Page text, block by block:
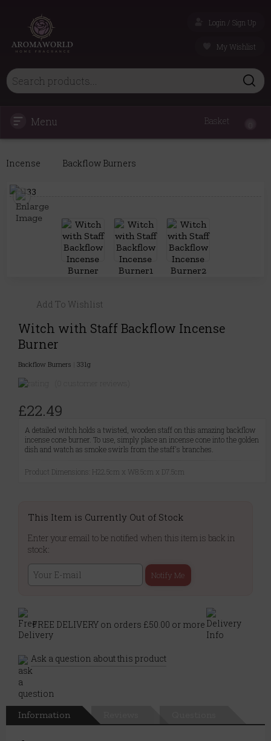
Login / Sign Up
My Wishlist
Menu Basket
Incense Backflow Burners
Add To Wishlist
Witch with Staff Backflow Incense
Burner
Backflow Burners 331g
£22.49
A detailed witch holds a twisted, wooden staff on this amazing backflow
incense cone burner. To use, simply place an incense cone into the golden
dish and watch as smoke swirls from the staff's branches.
Product Dimensions: H22.5cm x W8.5cm x D7.5cm
This Item is Currently Out of Stock
Enter your email to be notified when this item is back in
stock:
Notify Me
FREE DELIVERY on orders £50.00 or more
Ask a question about this product
Information